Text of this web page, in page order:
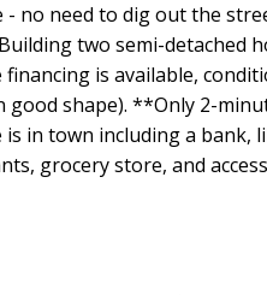
no need to dig out the
two semi-detached
is available,
shape). **Only 2-
in town including a bank,
grocery store, and